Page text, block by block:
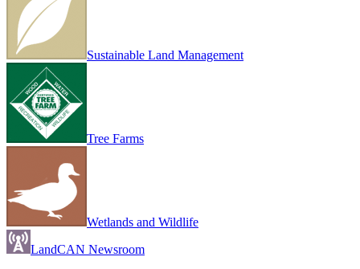
Sustainable Land Management
Tree Farms
Wetlands and Wildlife
LandCAN Newsroom